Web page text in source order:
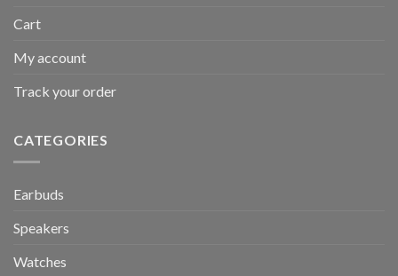
Cart
My account
Track your order
CATEGORIES
Earbuds
Speakers
Watches